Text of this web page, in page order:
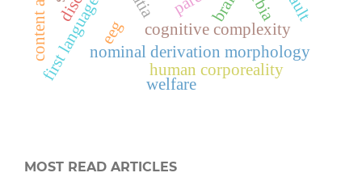
nominal derivation morphology
cognitive complexity
human corporeality
eeg
welfare
MOST READ ARTICLES